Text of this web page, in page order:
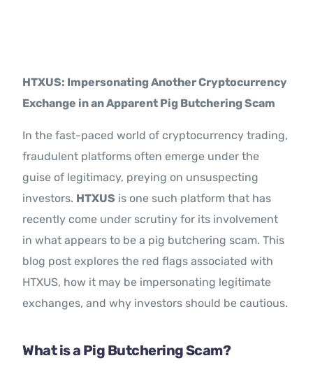
HTXUS: Impersonating Another Cryptocurrency
Exchange in an Apparent Pig Butchering Scam
In the fast-paced world of cryptocurrency trading,
fraudulent platforms often emerge under the
guise of legitimacy, preying on unsuspecting
investors. HTXUS is one such platform that has
recently come under scrutiny for its involvement
in what appears to be a pig butchering scam. This
blog post explores the red flags associated with
HTXUS, how it may be impersonating legitimate
exchanges, and why investors should be cautious.
What is a Pig Butchering Scam?